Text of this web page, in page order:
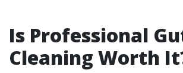
Is Professional
Cleaning Worth